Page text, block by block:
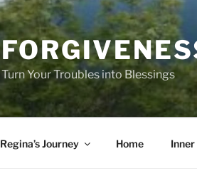
Turn Your Troubles into Blessings
Regina’s Journey Home Inner